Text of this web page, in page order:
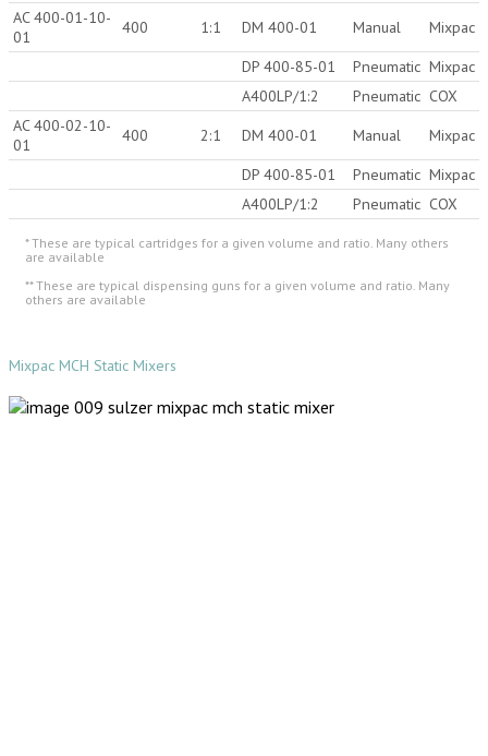
AC 400-01-10-
01
400 1:1 DM 400-01 Manual
Mixpac
DP 400-85-01
Pneumatic Mixpac
A400LP/1:2
Pneumatic COX
AC 400-02-10-
01
400 2:1 DM 400-01 Manual
Mixpac
DP 400-85-01
Pneumatic Mixpac
A400LP/1:2
Pneumatic COX
* These are typical cartridges for a given volume and ratio. Many others
are available
** These are typical dispensing guns for a given volume and ratio. Many
others are available
Mixpac MCH Static Mixers